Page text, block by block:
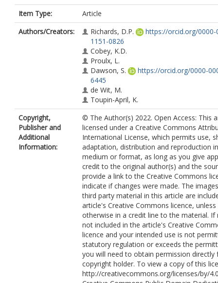
Item Type:
Article
Authors/Creators:
Richards, D.P.
https://orcid.org/0000-
1151-0826
Cobey, K.D.
Proulx, L.
Dawson, S.
https://orcid.org/0000-
6445
de Wit, M.
Toupin-April, K.
Copyright,
Publisher and
Additional
Information:
© The Author(s) 2022. Open Access: This
licensed under a Creative Commons
International License, which permits use,
adaptation, distribution and reproduction
medium or format, as long as you give
credit to the original author(s) and the
provide a link to the Creative Commons
indicate if changes were made. The
third party material in this article are
article's Creative Commons licence,
otherwise in a credit line to the material. If
not included in the article's Creative
licence and your intended use is not
statutory regulation or exceeds the
you will need to obtain permission directly
copyright holder. To view a copy of this
http://creativecommons.org/licenses/by/